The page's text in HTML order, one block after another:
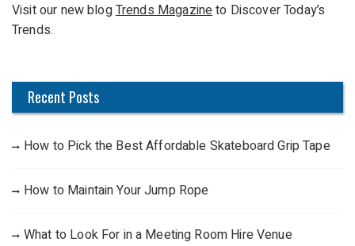
o
r
Visit our new blogTrends Magazineto Discover Today’s
Trends.
Recent Posts
How to Pick the Best Affordable Skateboard Grip Tape
How to Maintain Your Jump Rope
What to Look For in a Meeting Room Hire Venue